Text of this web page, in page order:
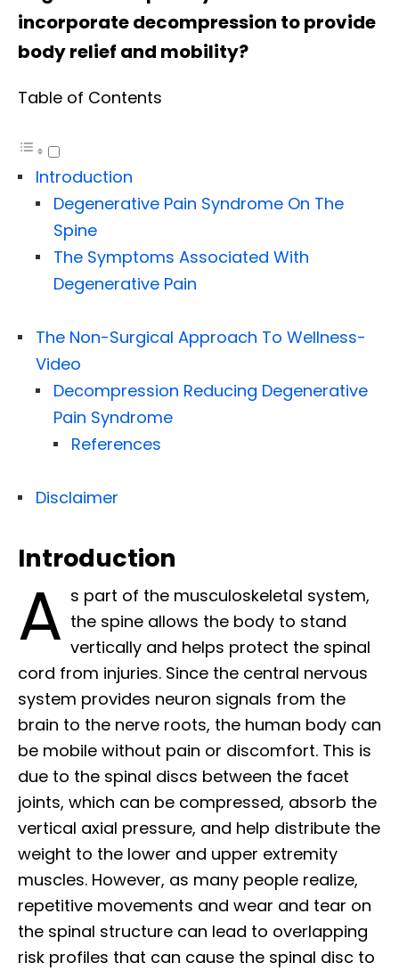
incorporate decompression to provide
body relief and mobility?
Table of Contents
Introduction
Degenerative Pain Syndrome On The
Spine
The Symptoms Associated With
Degenerative Pain
The Non-Surgical Approach To Wellness-
Video
Decompression Reducing Degenerative
Pain Syndrome
References
Disclaimer
Introduction
A s part of the musculoskeletal system,
the spine allows the body to stand
vertically and helps protect the spinal
cord from injuries. Since the central nervous
system provides neuron signals from the
brain to the nerve roots, the human body can
be mobile without pain or discomfort. This is
due to the spinal discs between the facet
joints, which can be compressed, absorb the
vertical axial pressure, and help distribute the
weight to the lower and upper extremity
muscles. However, as many people realize,
repetitive movements and wear and tear on
the spinal structure can lead to overlapping
risk profiles that can cause the spinal disc to